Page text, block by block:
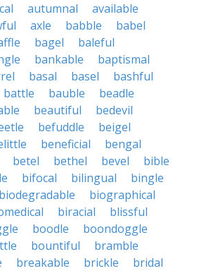
autumnal
available
axle babble
babel
bagel
baleful
bankable
baptismal
basal basel
bashful
battle bauble
beadle
beautiful
bedevil
befuddle
beigel
beneficial
bengal
betel bethel bevel
bible
bifocal bilingual
bingle
biodegradable
biographical
biracial
blissful
boodle
boondoggle
bountiful
bramble
breakable brickle
bridal